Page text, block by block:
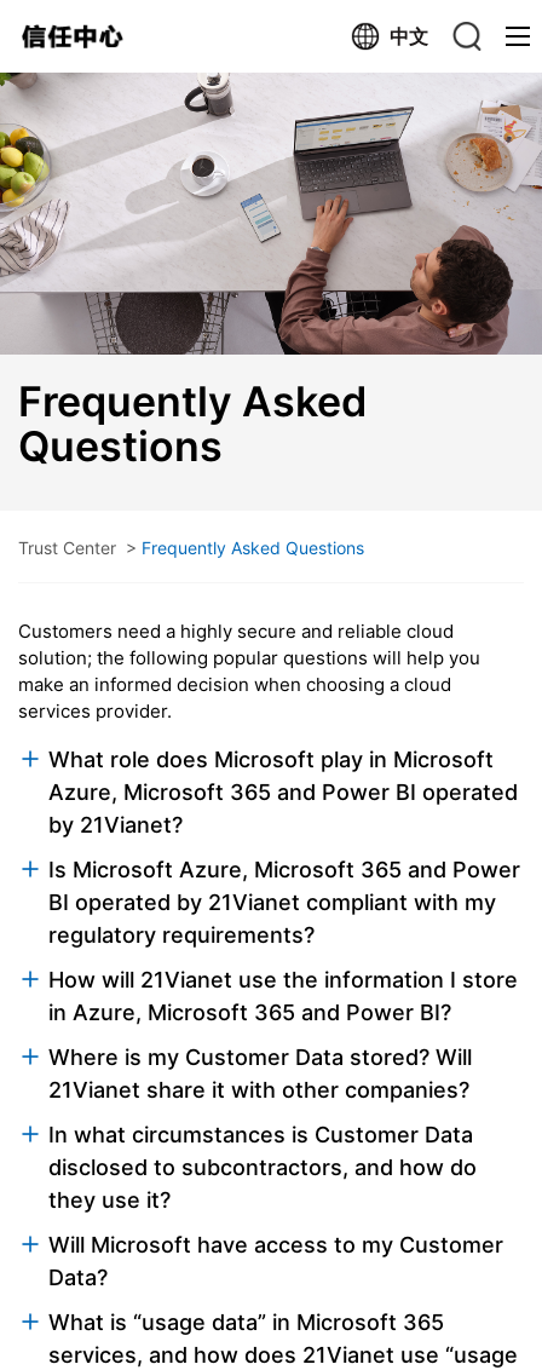
中文
Search trustcenter.cn
Search the Web
Frequently Asked
Questions
Trust Center > Frequently Asked Questions
Customers need a highly secure and reliable cloud
solution; the following popular questions will help you
make an informed decision when choosing a cloud
services provider.
What role does Microsoft play in Microsoft
Azure, Microsoft 365 and Power BI operated
by 21Vianet?
Is Microsoft Azure, Microsoft 365 and Power
BI operated by 21Vianet compliant with my
regulatory requirements?
How will 21Vianet use the information I store
in Azure, Microsoft 365 and Power BI?
Where is my Customer Data stored? Will
21Vianet share it with other companies?
In what circumstances is Customer Data
disclosed to subcontractors, and how do
they use it?
Will Microsoft have access to my Customer
Data?
What is “usage data” in Microsoft 365
services, and how does 21Vianet use “usage